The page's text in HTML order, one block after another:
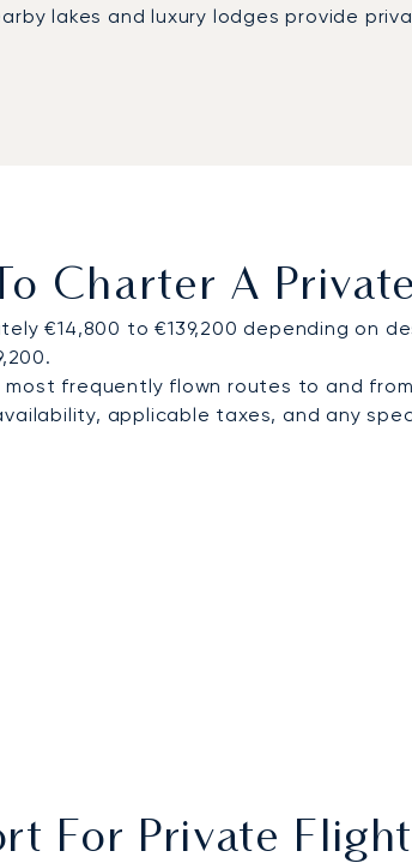
lakes and luxury lodges provide
located just nine kilometres
Charter A
€14,800 to €139,200 depending on
most frequently flown routes to and
applicable taxes, and any
For Private